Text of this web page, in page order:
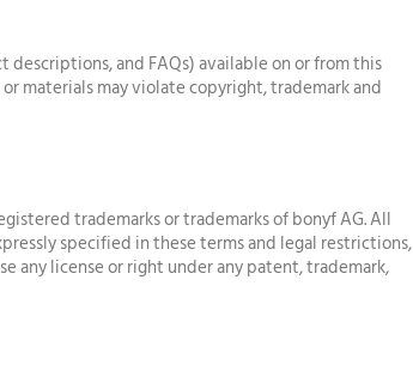
and FAQs) available on or from this
materials may violate copyright, trademark and
trademarks or trademarks of bonyf AG. All
specified in these terms and legal restrictions,
any license or right under any patent, trademark,